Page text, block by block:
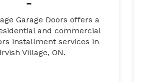
Garage Doors offers a
and commercial
installment services in
Village, ON.